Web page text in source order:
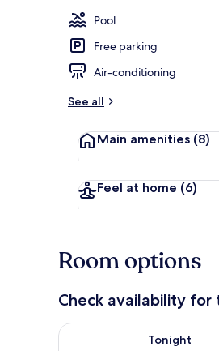
Pool
Free parking
Air-conditioning
See all
Main amenities (8)
Feel at home (6)
Room options
Check availability for
Tonight
Check availability for